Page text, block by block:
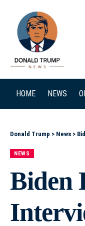
HOME NEWS
Donald Trump > News >
NEWS
Biden